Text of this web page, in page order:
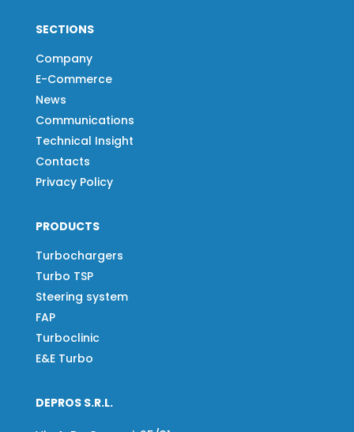
SECTIONS
Company
E-Commerce
News
Communications
Technical Insight
Contacts
Privacy Policy
PRODUCTS
Turbochargers
Turbo TSP
Steering system
FAP
Turboclinic
E&E Turbo
DEPROS S.R.L.